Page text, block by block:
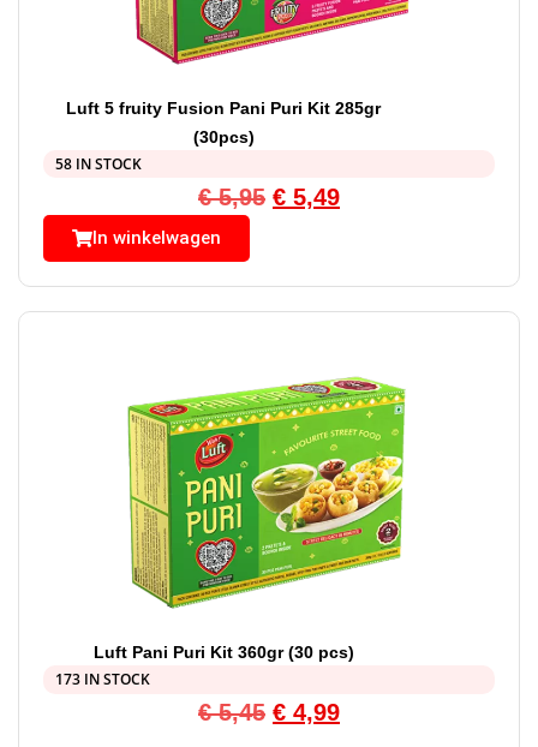
Luft 5 fruity Fusion Pani Puri Kit 285gr
(30pcs)
58 IN STOCK
€5,95 € 5,49
In winkelwagen
Luft Pani Puri Kit 360gr (30 pcs)
173 IN STOCK
€5,45 € 4,99